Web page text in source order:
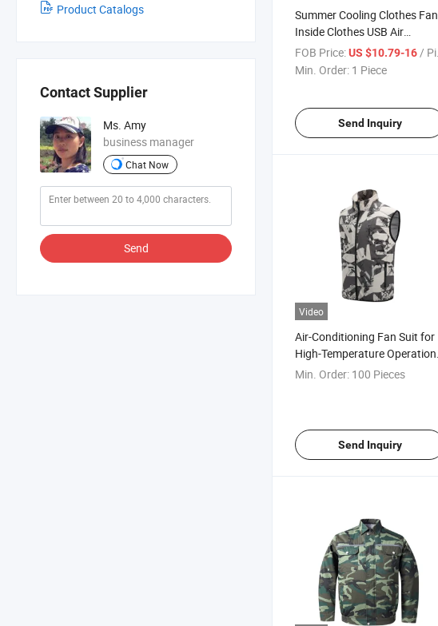
Product Catalogs
Contact Supplier
Ms. Amy
business manager
Chat Now
Send
Summer Cooling Clothes Fan
Inside Clothes USB Air
Condition Clothes
FOB Price:US $10.79-16 / Piece
Min. Order: 1 Piece
Send Inquiry
Video
Air-Conditioning Fan Suit for
High-Temperature Operation
in Summer
Min. Order: 100 Pieces
Send Inquiry